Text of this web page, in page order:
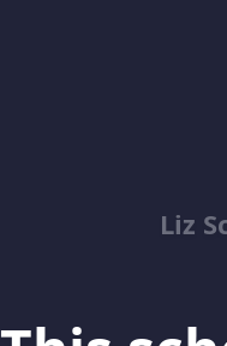
Liz